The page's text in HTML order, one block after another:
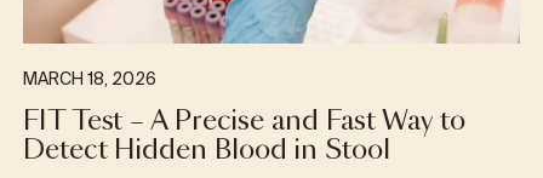
MARCH 18, 2026
FIT Test – A Precise and Fast Way to
Detect Hidden Blood in Stool